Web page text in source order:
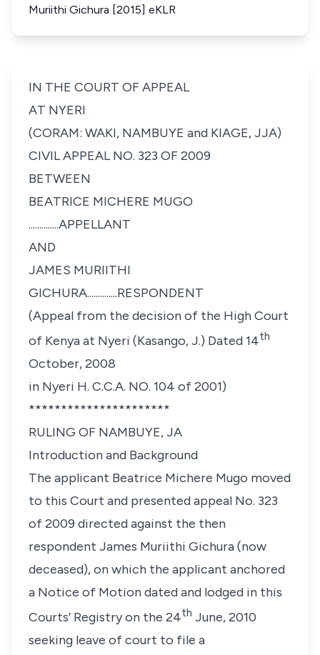
Muriithi Gichura [2015] eKLR
IN THE COURT OF APPEAL
AT NYERI
(CORAM: WAKI, NAMBUYE and KIAGE, JJA)
CIVIL APPEAL NO. 323 OF 2009
BETWEEN
BEATRICE MICHERE MUGO
..............APPELLANT
AND
JAMES MURIITHI
GICHURA..............RESPONDENT
(Appeal from the decision of the High Court
of Kenya at Nyeri (Kasango, J.) Dated 14th
October, 2008
in Nyeri H. C.C.A. NO. 104 of 2001)
**********************
RULING OF NAMBUYE, JA
Introduction and Background
The applicant Beatrice Michere Mugo moved
to this Court and presented appeal No. 323
of 2009 directed against the then
respondent James Muriithi Gichura(now
deceased), on which the applicant anchored
a Notice of Motion dated and lodged in this
Courts’ Registry on the 24th June, 2010
seeking leave of court to file a